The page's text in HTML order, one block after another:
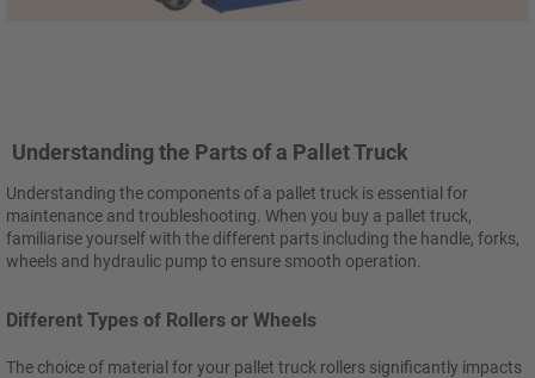
Understanding the Parts of a Pallet Truck
Understanding the components of a pallet truck is essential for
maintenance and troubleshooting. When you buy a pallet truck,
familiarise yourself with the different parts including the handle, forks,
wheels and hydraulic pump to ensure smooth operation.
Different Types of Rollers or Wheels
The choice of material for your pallet truck rollers significantly impacts